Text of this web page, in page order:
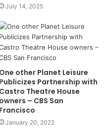
July 14, 2025
One other Planet Leisure
Publicizes Partnership with
Castro Theatre House
owners – CBS San
Francisco
January 20, 2022